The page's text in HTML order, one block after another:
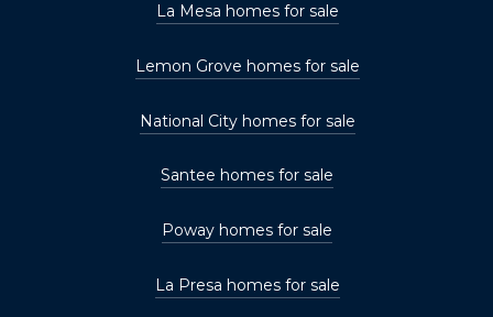
La Mesa homes for sale
Lemon Grove homes for sale
National City homes for sale
Santee homes for sale
Poway homes for sale
La Presa homes for sale